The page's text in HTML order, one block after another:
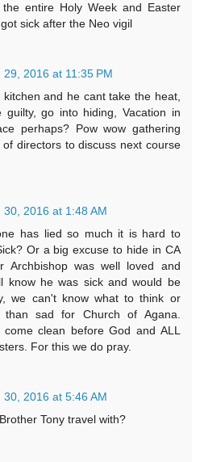
entire Holy Week and Easter
sick after the Neo vigil
29, 2016 at 11:35 PM
and he cant take the heat,
guilty, go into hiding, Vacation in
perhaps? Pow wow gathering
directors to discuss next course
30, 2016 at 1:48 AM
has lied so much it is hard to
Or a big excuse to hide in CA
Archbishop was well loved and
know he was sick and would be
we can't know what to think or
than sad for Church of Agana.
come clean before God and ALL
For this we do pray.
30, 2016 at 5:46 AM
Tony travel with?